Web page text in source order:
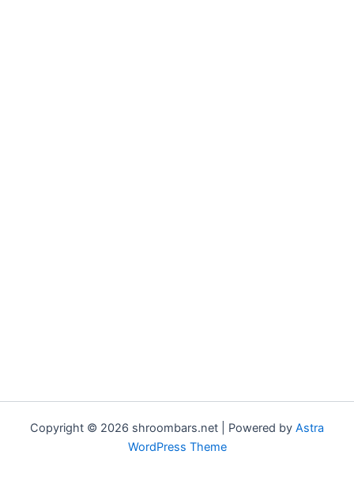
Copyright © 2026 shroombars.net | Powered by Astra
WordPress Theme